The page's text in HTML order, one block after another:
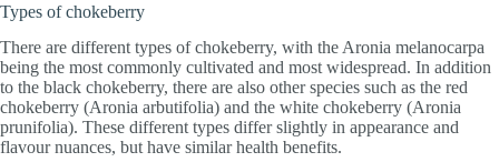
Types of chokeberry
There are different types of chokeberry, with the Aronia melanocarpa
being the most commonly cultivated and most widespread. In addition
to the black chokeberry, there are also other species such as the red
chokeberry (Aronia arbutifolia) and the white chokeberry (Aronia
prunifolia). These different types differ slightly in appearance and
flavour nuances, but have similar health benefits.